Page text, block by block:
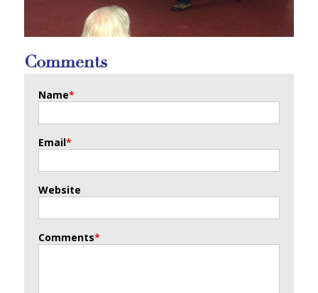
Comments
Name*
Email*
Website
Comments*